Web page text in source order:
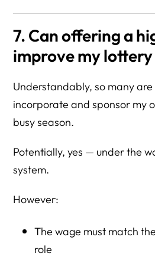
7. Can offering a
improve my lottery
Understandably, so many are
incorporate and sponsor my
busy season.
Potentially, yes — under the
system.
However:
The wage must match
role